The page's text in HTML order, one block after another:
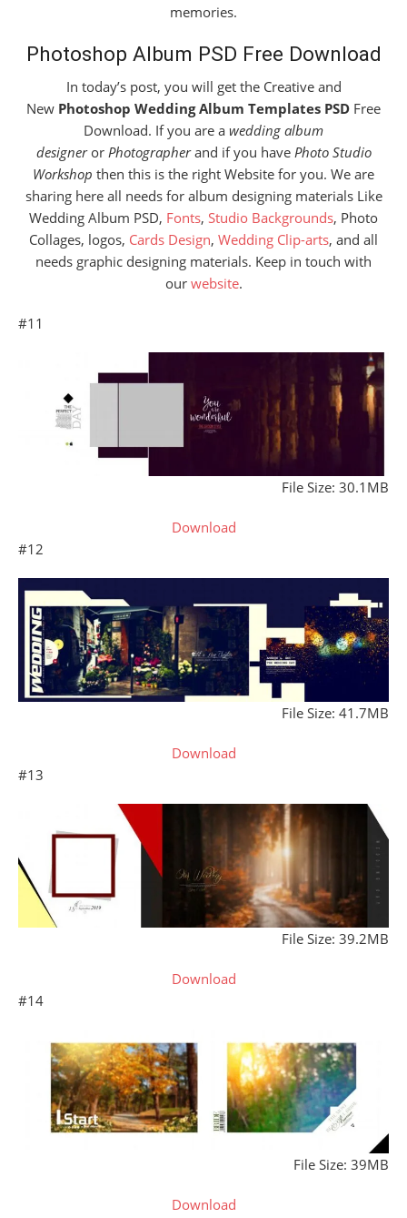
memories.
Photoshop Album PSD Free Download
In today’s post, you will get the Creative and
New Photoshop Wedding Album Templates PSD Free
Download. If you are a wedding album
designeror Photographerand if you have Photo Studio
Workshop then this is the right Website for you. We are
sharing here all needs for album designing materials Like
Wedding Album PSD, Fonts, Studio Backgrounds, Photo
Collages, logos, Cards Design, Wedding Clip-arts, and all
needs graphic designing materials. Keep in touch with
our website.
#11
File Size: 30.1MB
Download
#12
File Size: 41.7MB
Download
#13
File Size: 39.2MB
Download
#14
File Size: 39MB
Download